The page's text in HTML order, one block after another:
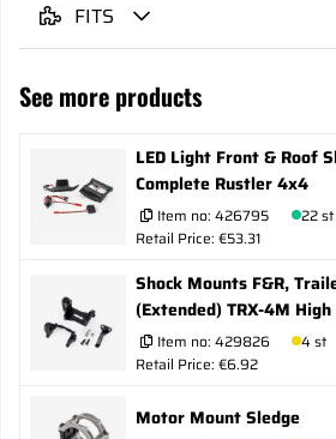
FITS
See more products
LED Light Front & Roof
Complete Rustler 4x4
Item no: 426795
22 st
Retail Price: €53.31
Shock Mounts F&R,
(Extended) TRX-4M
Item no: 429826
4 st
Retail Price: €6.92
Motor Mount Sledge